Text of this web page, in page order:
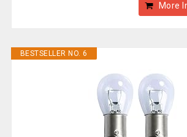
More
BESTSELLER NO. 6